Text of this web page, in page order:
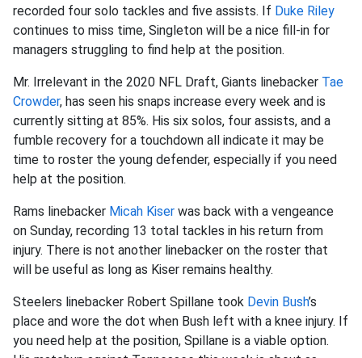
recorded four solo tackles and five assists. If Duke Riley
continues to miss time, Singleton will be a nice fill-in for
managers struggling to find help at the position.
Mr. Irrelevant in the 2020 NFL Draft, Giants linebacker Tae
Crowder, has seen his snaps increase every week and is
currently sitting at 85%. His six solos, four assists, and a
fumble recovery for a touchdown all indicate it may be
time to roster the young defender, especially if you need
help at the position.
Rams linebacker Micah Kiser was back with a vengeance
on Sunday, recording 13 total tackles in his return from
injury. There is not another linebacker on the roster that
will be useful as long as Kiser remains healthy.
Steelers linebacker Robert Spillane took Devin Bush’s
place and wore the dot when Bush left with a knee injury. If
you need help at the position, Spillane is a viable option.